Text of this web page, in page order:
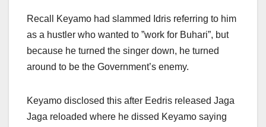
Recall Keyamo had slammed Idris referring to him
as a hustler who wanted to ”work for Buhari”, but
because he turned the singer down, he turned
around to be the Government’s enemy.
Keyamo disclosed this after Eedris released Jaga
Jaga reloaded where he dissed Keyamo saying